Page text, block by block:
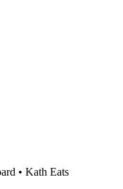
• Kath Eats